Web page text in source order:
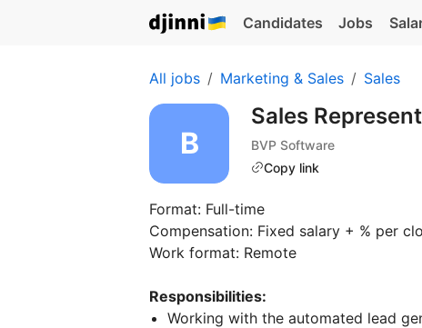
Candidates Jobs
All jobs Marketing & Sales Sales
Sales
BVP Software
Copy link
Format: Full-time
Compensation: Fixed salary + % per
Work format: Remote
Responsibilities:
Working with the automated lead